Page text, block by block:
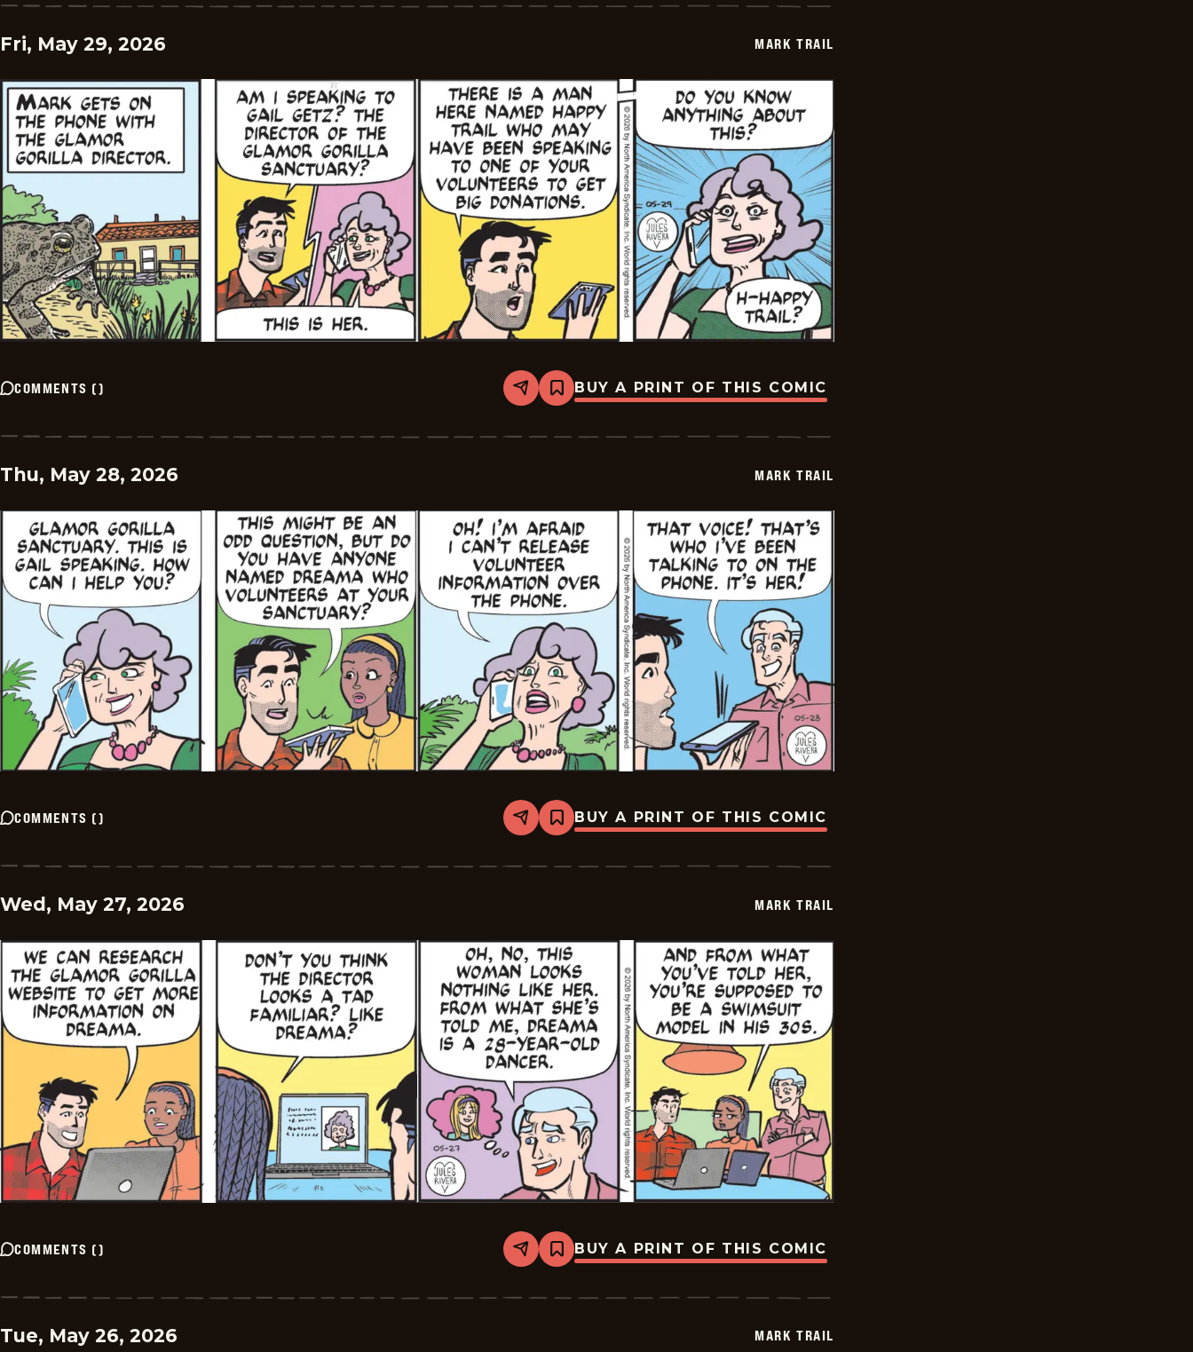
Vintage
Fri, May 29, 2026 MARK TRAIL
COMMENTS () Share
Bookmark
Mark
Vintage
BUY A PRINT OF THIS COMIC
Thu, May 28, 2026 MARK TRAIL
COMMENTS () Share
Bookmark
Mark
Vintage
BUY A PRINT OF THIS COMIC
Wed, May 27, 2026 MARK TRAIL
COMMENTS () Share
Bookmark
Mark
Vintage
BUY A PRINT OF THIS COMIC
Tue, May 26, 2026 MARK TRAIL